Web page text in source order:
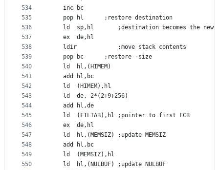
534
535
536
537
538
539
540
541
542
543
544
545
546
547
548
549
550
	inc	bc
	pop	hl		;restore destination
ld	sp,hl		;destination becomes the new
	ex	de,hl
	ldir			;move stack contents
	pop	bc		;restore -size
	ld	hl,(HIMEM)
	add	hl,bc
	ld	(HIMEM),hl
	ld	de,-2*(2+9+256)
	add	hl,de
	ld	(FILTAB),hl	;pointer to first FCB
	ex	de,hl
	ld	hl,(MEMSIZ)	;update MEMSIZ
	add	hl,bc
	ld	(MEMSIZ),hl
	ld	hl,(NULBUF)	;update NULBUF